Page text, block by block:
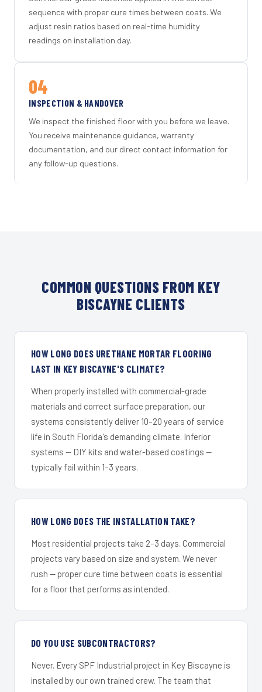
sequence with proper cure times between coats. We
adjust resin ratios based on real-time humidity
readings on installation day.
04
INSPECTION & HANDOVER
We inspect the finished floor with you before we leave.
You receive maintenance guidance, warranty
documentation, and our direct contact information for
any follow-up questions.
COMMON QUESTIONS FROM KEY
BISCAYNE CLIENTS
HOW LONG DOES URETHANE MORTAR FLOORING
LAST IN KEY BISCAYNE'S CLIMATE?
When properly installed with commercial-grade
materials and correct surface preparation, our
systems consistently deliver 10–20 years of service
life in South Florida's demanding climate. Inferior
systems — DIY kits and water-based coatings —
typically fail within 1–3 years.
HOW LONG DOES THE INSTALLATION TAKE?
Most residential projects take 2–3 days. Commercial
projects vary based on size and system. We never
rush — proper cure time between coats is essential
for a floor that performs as intended.
DO YOU USE SUBCONTRACTORS?
Never. Every SPF Industrial project in Key Biscayne is
installed by our own trained crew. The team that